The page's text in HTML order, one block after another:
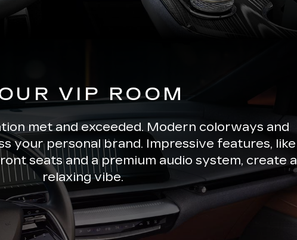
VIP ROOM
met and exceeded. Modern colorways and
your personal brand. Impressive features, like
seats and a premium audio system, create a
relaxing vibe.